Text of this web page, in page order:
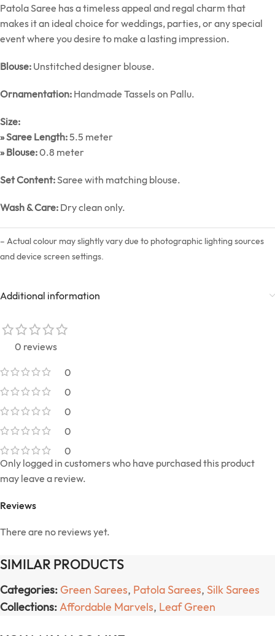
Patola Saree has a timeless appeal and regal charm that
makes it an ideal choice for weddings, parties, or any special
event where you desire to make a lasting impression.
Blouse: Unstitched designer blouse.
Ornamentation: Handmade Tassels on Pallu.
Size:
» Saree Length:5.5 meter
» Blouse:0.8 meter
Set Content:Saree with matching blouse.
Wash & Care: Dry clean only.
– Actual colour may slightly vary due to photographic lighting sources
and device screen settings.
Additional information
0 reviews
0
0
0
0
0
Reviews
There are no reviews yet.
Only logged in customers who have purchased this product
may leave a review.
SIMILAR PRODUCTS
Categories: Green Sarees, Patola Sarees, Silk Sarees
Collections:Affordable Marvels, Leaf Green